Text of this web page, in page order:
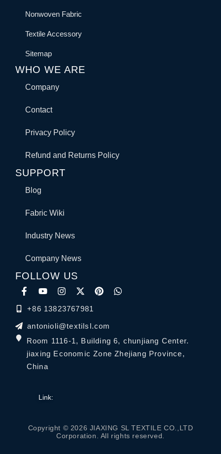
Nonwoven Fabric
Textile Accessory
Sitemap
WHO WE ARE
Company
Contact
Privacy Policy
Refund and Returns Policy
SUPPORT
Blog
Fabric Wiki
Industry News
Company News
FOLLOW US
+86 13823767981
antonioli@textilsl.com
Room 1116-1, Building 6, chunjiang Center.
jiaxing Economic Zone Zhejiang Province,
China
Link:
Copyright © 2026 JIAXING SL TEXTILE CO.,LTD
Corporation. All rights reserved.